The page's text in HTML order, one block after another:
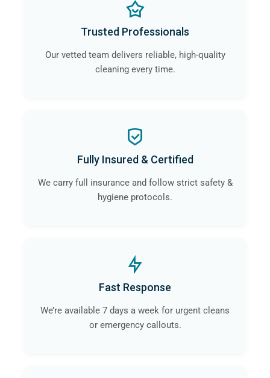
Trusted Professionals
Our vetted team delivers reliable, high-quality
cleaning every time.
Fully Insured & Certified
We carry full insurance and follow strict safety &
hygiene protocols.
Fast Response
We’re available 7 days a week for urgent cleans
or emergency callouts.